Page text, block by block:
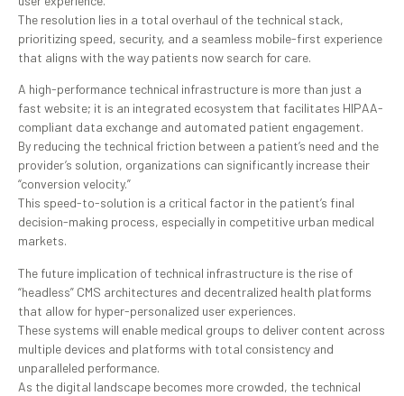
The resolution lies in a total overhaul of the technical stack,
prioritizing speed, security, and a seamless mobile-first experience
that aligns with the way patients now search for care.
A high-performance technical infrastructure is more than just a
fast website; it is an integrated ecosystem that facilitates HIPAA-
compliant data exchange and automated patient engagement.
By reducing the technical friction between a patient’s need and the
provider’s solution, organizations can significantly increase their
“conversion velocity.”
This speed-to-solution is a critical factor in the patient’s final
decision-making process, especially in competitive urban medical
markets.
The future implication of technical infrastructure is the rise of
“headless” CMS architectures and decentralized health platforms
that allow for hyper-personalized user experiences.
These systems will enable medical groups to deliver content across
multiple devices and platforms with total consistency and
unparalleled performance.
As the digital landscape becomes more crowded, the technical